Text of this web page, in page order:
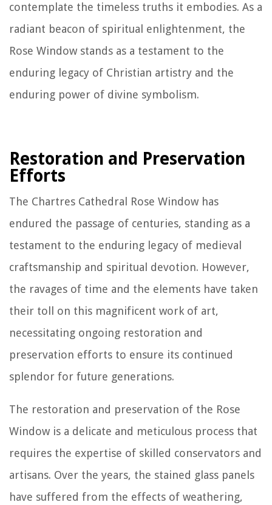
contemplate the timeless truths it embodies. As a
radiant beacon of spiritual enlightenment, the
Rose Window stands as a testament to the
enduring legacy of Christian artistry and the
enduring power of divine symbolism.
Restoration and Preservation
Efforts
The Chartres Cathedral Rose Window has
endured the passage of centuries, standing as a
testament to the enduring legacy of medieval
craftsmanship and spiritual devotion. However,
the ravages of time and the elements have taken
their toll on this magnificent work of art,
necessitating ongoing restoration and
preservation efforts to ensure its continued
splendor for future generations.
The restoration and preservation of the Rose
Window is a delicate and meticulous process that
requires the expertise of skilled conservators and
artisans. Over the years, the stained glass panels
have suffered from the effects of weathering,